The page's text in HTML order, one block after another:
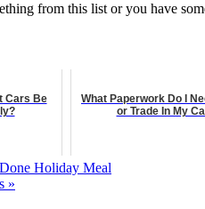
from this list or you have
Cars Be
What Paperwork Do I
or Trade In My
Holiday Meal
»